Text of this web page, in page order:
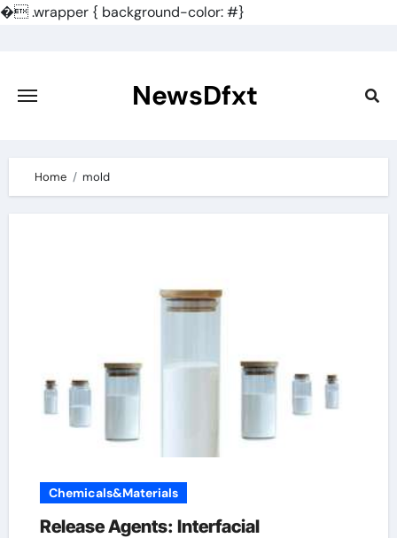
�.wrapper { background-color: #}
content
NewsDfxt
Home mold
Chemicals&Materials
Release Agents: Interfacial